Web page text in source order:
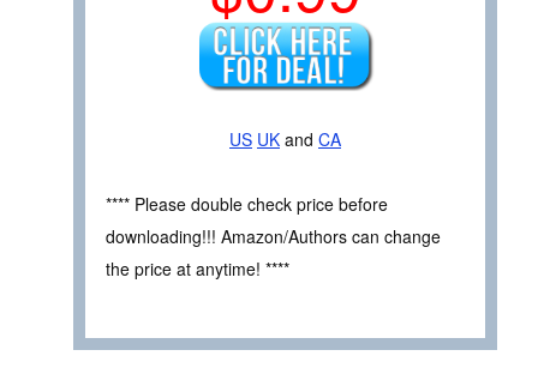
US UK and CA
**** Please double check price before
downloading!!! Amazon/Authors can change
the price at anytime! ****